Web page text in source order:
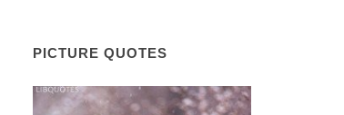
PICTURE QUOTES